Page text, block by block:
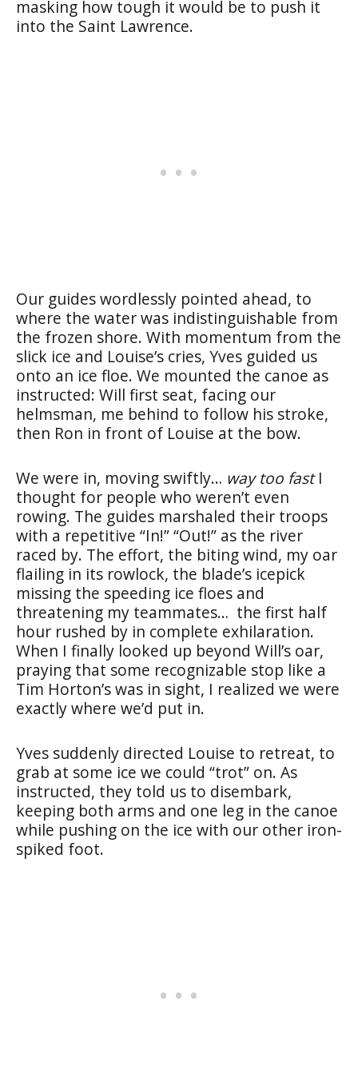
masking how tough it would be to push it
into the Saint Lawrence.
Our guides wordlessly pointed ahead, to
where the water was indistinguishable from
the frozen shore. With momentum from the
slick ice and Louise’s cries, Yves guided us
onto an ice floe. We mounted the canoe as
instructed: Will first seat, facing our
helmsman, me behind to follow his stroke,
then Ron in front of Louise at the bow.
We were in, moving swiftly… way too fastI
thought for people who weren’t even
rowing. The guides marshaled their troops
with a repetitive “In!” “Out!” as the river
raced by. The effort, the biting wind, my oar
flailing in its rowlock, the blade’s icepick
missing the speeding ice floes and
threatening my teammates… the first half
hour rushed by in complete exhilaration.
When I finally looked up beyond Will’s oar,
praying that some recognizable stop like a
Tim Horton’s was in sight, I realized we were
exactly where we’d put in.
Yves suddenly directed Louise to retreat, to
grab at some ice we could “trot” on. As
instructed, they told us to disembark,
keeping both arms and one leg in the canoe
while pushing on the ice with our other iron-
spiked foot.